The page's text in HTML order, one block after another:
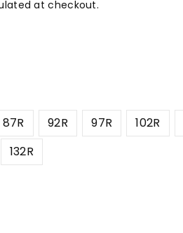
at checkout.
87R 92R 97R 102R
132R